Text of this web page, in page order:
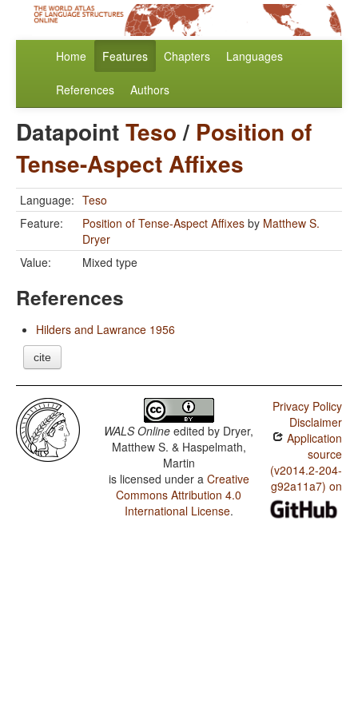
Home Features Chapters Languages
References Authors
DatapointTeso/ Position of
Tense-Aspect Affixes
Language: Teso
Feature:
Position of Tense-Aspect Affixes by Matthew S.
Dryer
Value:
Mixed type
References
Hilders and Lawrance 1956
cite
WALS Online edited by Dryer,
Matthew S. & Haspelmath,
Martin
is licensed under a Creative
Commons Attribution 4.0
International License.
Privacy Policy
Disclaimer
Application
source
(v2014.2-204-
g92a11a7) on